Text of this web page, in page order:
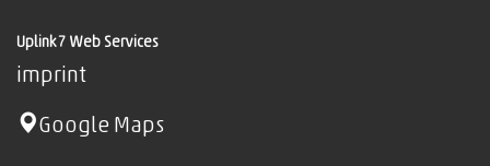
Uplink7 Web Services
imprint
Google Maps